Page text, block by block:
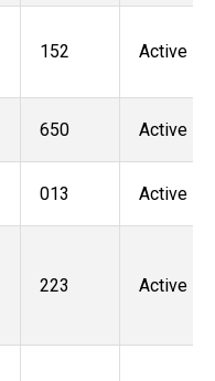
152 Active
650 Active
013 Active
223 Active